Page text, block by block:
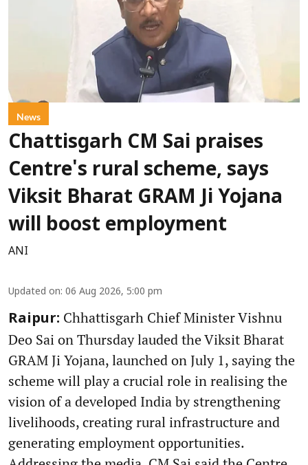
News
Chattisgarh CM Sai praises
Centre's rural scheme, says
Viksit Bharat GRAM Ji Yojana
will boost employment
ANI
Updated on: 06 Aug 2026, 5:00 pm
Raipur: Chhattisgarh Chief Minister Vishnu
Deo Sai on Thursday lauded the Viksit Bharat
GRAM Ji Yojana, launched on July 1, saying the
scheme will play a crucial role in realising the
vision of a developed India by strengthening
livelihoods, creating rural infrastructure and
generating employment opportunities.